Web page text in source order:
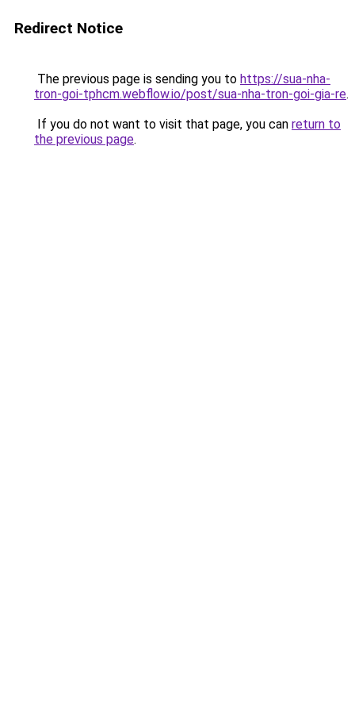
Redirect Notice
The previous page is sending you to https://sua-nha-
tron-goi-tphcm.webflow.io/post/sua-nha-tron-goi-gia-re.
If you do not want to visit that page, you can return to
the previous page.